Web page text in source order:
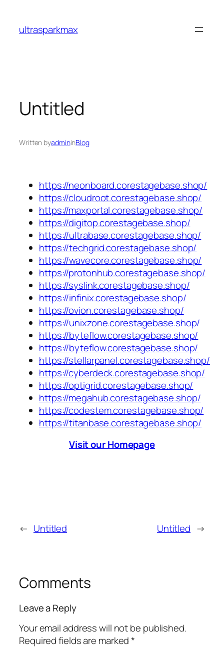
content
ultrasparkmax
Untitled
Written byadmininBlog
https://neonboard.corestagebase.shop/
https://cloudroot.corestagebase.shop/
https://maxportal.corestagebase.shop/
https://digitop.corestagebase.shop/
https://ultrabase.corestagebase.shop/
https://techgrid.corestagebase.shop/
https://wavecore.corestagebase.shop/
https://protonhub.corestagebase.shop/
https://syslink.corestagebase.shop/
https://infinix.corestagebase.shop/
https://ovion.corestagebase.shop/
https://unixzone.corestagebase.shop/
https://byteflow.corestagebase.shop/
https://byteflow.corestagebase.shop/
https://stellarpanel.corestagebase.shop/
https://cyberdeck.corestagebase.shop/
https://optigrid.corestagebase.shop/
https://megahub.corestagebase.shop/
https://codestem.corestagebase.shop/
https://titanbase.corestagebase.shop/
Visit our Homepage
← Untitled Untitled →
Comments
Leave a Reply
Your email address will not be published.
Required fields are marked*